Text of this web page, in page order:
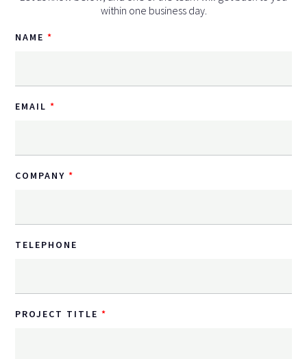
within one business day.
NAME
EMAIL
COMPANY
TELEPHONE
PROJECT TITLE